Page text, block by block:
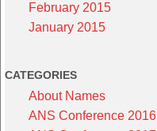
February 2015
January 2015
CATEGORIES
About Names
ANS Conference 2016